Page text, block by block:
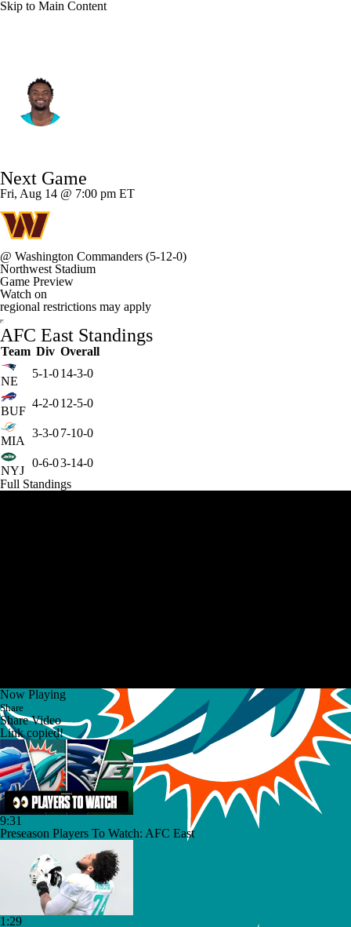
Skip to Main Content
Splits Career
Next Game
Fri, Aug 14 @ 7:00 pm ET
@ Washington Commanders (5-12-0)
Northwest Stadium
Game Preview
Watch on
regional restrictions may apply
AFC East Standings
Team Div Overall
NE
5-1-014-3-0
BUF
4-2-012-5-0
MIA
3-3-07-10-0
NYJ
0-6-03-14-0
Full Standings
Now Playing
Share
Share Video
Link copied!
9:31
Preseason Players To Watch: AFC East
1:29